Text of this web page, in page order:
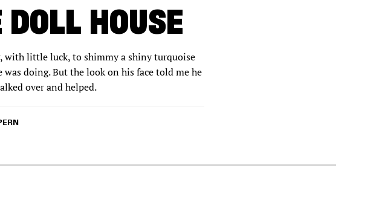
HOUSE
with little luck, to shimmy a shiny turquoise
doing. But the look on his face told me he
over and helped.